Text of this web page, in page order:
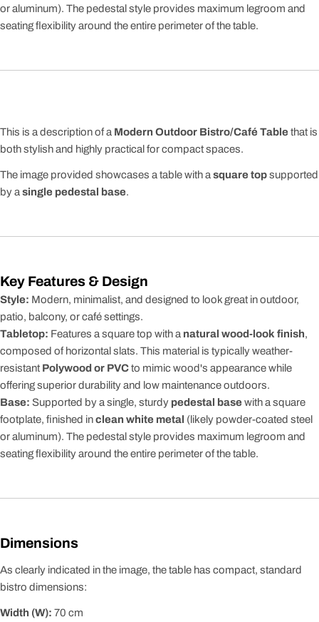
or aluminum). The pedestal style provides maximum legroom and
seating flexibility around the entire perimeter of the table.
This is a description of a Modern Outdoor Bistro/Café Tablethat is
both stylish and highly practical for compact spaces.
The image provided showcases a table with a square topsupported
by a single pedestal base.
Key Features & Design
Style: Modern, minimalist, and designed to look great in outdoor,
patio, balcony, or café settings.
Tabletop: Features a square top with a natural wood-look finish,
composed of horizontal slats. This material is typically weather-
resistant Polywood or PVCto mimic wood's appearance while
offering superior durability and low maintenance outdoors.
Base: Supported by a single, sturdy pedestal basewith a square
footplate, finished inclean white metal (likely powder-coated steel
or aluminum). The pedestal style provides maximum legroom and
seating flexibility around the entire perimeter of the table.
Dimensions
As clearly indicated in the image, the table has compact, standard
bistro dimensions:
Width (W): 70 cm